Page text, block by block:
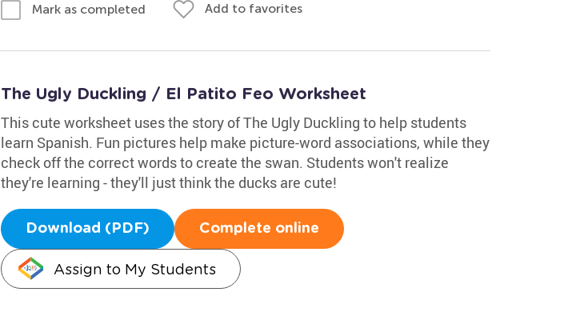
Mark as completed Add to favorites
The Ugly Duckling / El Patito Feo Worksheet
This cute worksheet uses the story of The Ugly Duckling to help students
learn Spanish. Fun pictures help make picture-word associations, while they
check off the correct words to create the swan. Students won't realize
they're learning - they'll just think the ducks are cute!
Download (PDF) Complete online
Assign to My Students